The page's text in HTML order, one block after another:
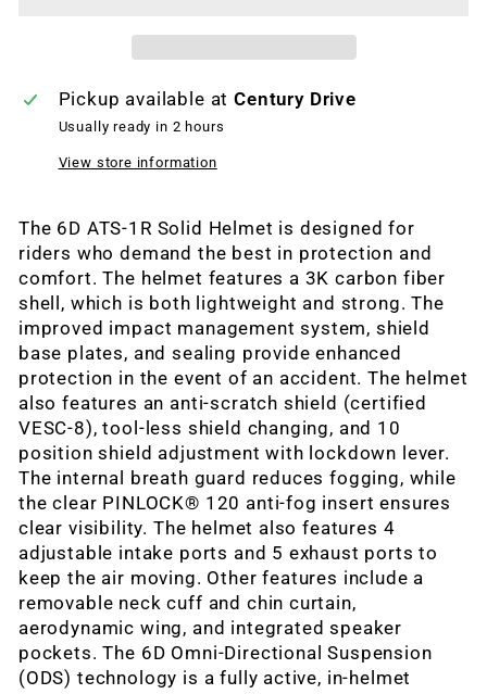
Pickup available atCentury Drive
Usually ready in 2 hours
View store information
The 6D ATS-1R Solid Helmet is designed for
riders who demand the best in protection and
comfort. The helmet features a 3K carbon fiber
shell, which is both lightweight and strong. The
improved impact management system, shield
base plates, and sealing provide enhanced
protection in the event of an accident. The helmet
also features an anti-scratch shield (certified
VESC-8), tool-less shield changing, and 10
position shield adjustment with lockdown lever.
The internal breath guard reduces fogging, while
the clear PINLOCK® 120 anti-fog insert ensures
clear visibility. The helmet also features 4
adjustable intake ports and 5 exhaust ports to
keep the air moving. Other features include a
removable neck cuff and chin curtain,
aerodynamic wing, and integrated speaker
pockets. The 6D Omni-Directional Suspension
(ODS) technology is a fully active, in-helmet